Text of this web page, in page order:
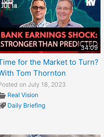
34:09
for the Market to Turn?
Tom Thornton
on July 18, 2023
Real Vision
Daily Briefing